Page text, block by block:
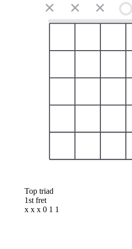
✕ ✕ ✕
Top triad
1st fret
x x x 0 1 1